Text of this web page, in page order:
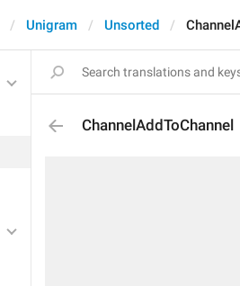
Unigram Unsorted
ChannelAddToChannel